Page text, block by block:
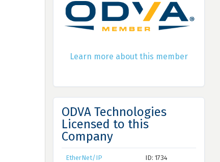
Learn more about this member
ODVA Technologies
Licensed to this
Company
EtherNet/IP ID: 1734